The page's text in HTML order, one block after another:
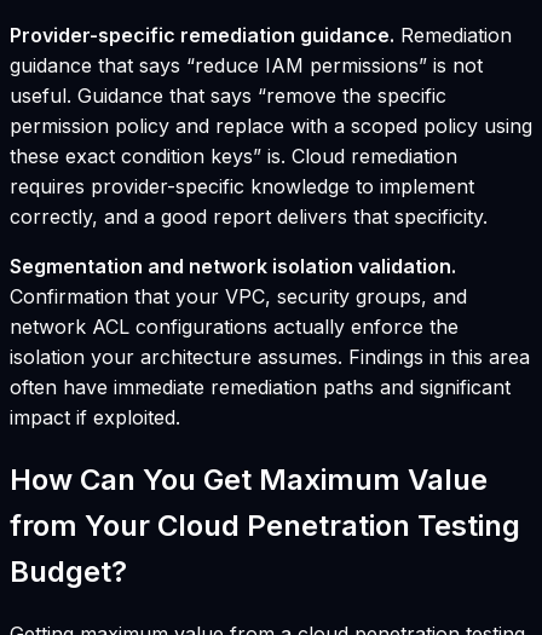
Provider-specific remediation guidance. Remediation
guidance that says “reduce IAM permissions” is not
useful. Guidance that says “remove the specific
permission policy and replace with a scoped policy using
these exact condition keys” is. Cloud remediation
requires provider-specific knowledge to implement
correctly, and a good report delivers that specificity.
Segmentation and network isolation validation.
Confirmation that your VPC, security groups, and
network ACL configurations actually enforce the
isolation your architecture assumes. Findings in this area
often have immediate remediation paths and significant
impact if exploited.
How Can You Get Maximum Value
from Your Cloud Penetration Testing
Budget?